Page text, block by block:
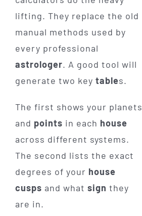
lifting. They replace the old
manual methods used by
every professional
astrologer. A good tool will
generate two key tables.
The first shows your planets
and points in each house
across different systems.
The second lists the exact
degrees of your house
cusps and what sign they
are in.